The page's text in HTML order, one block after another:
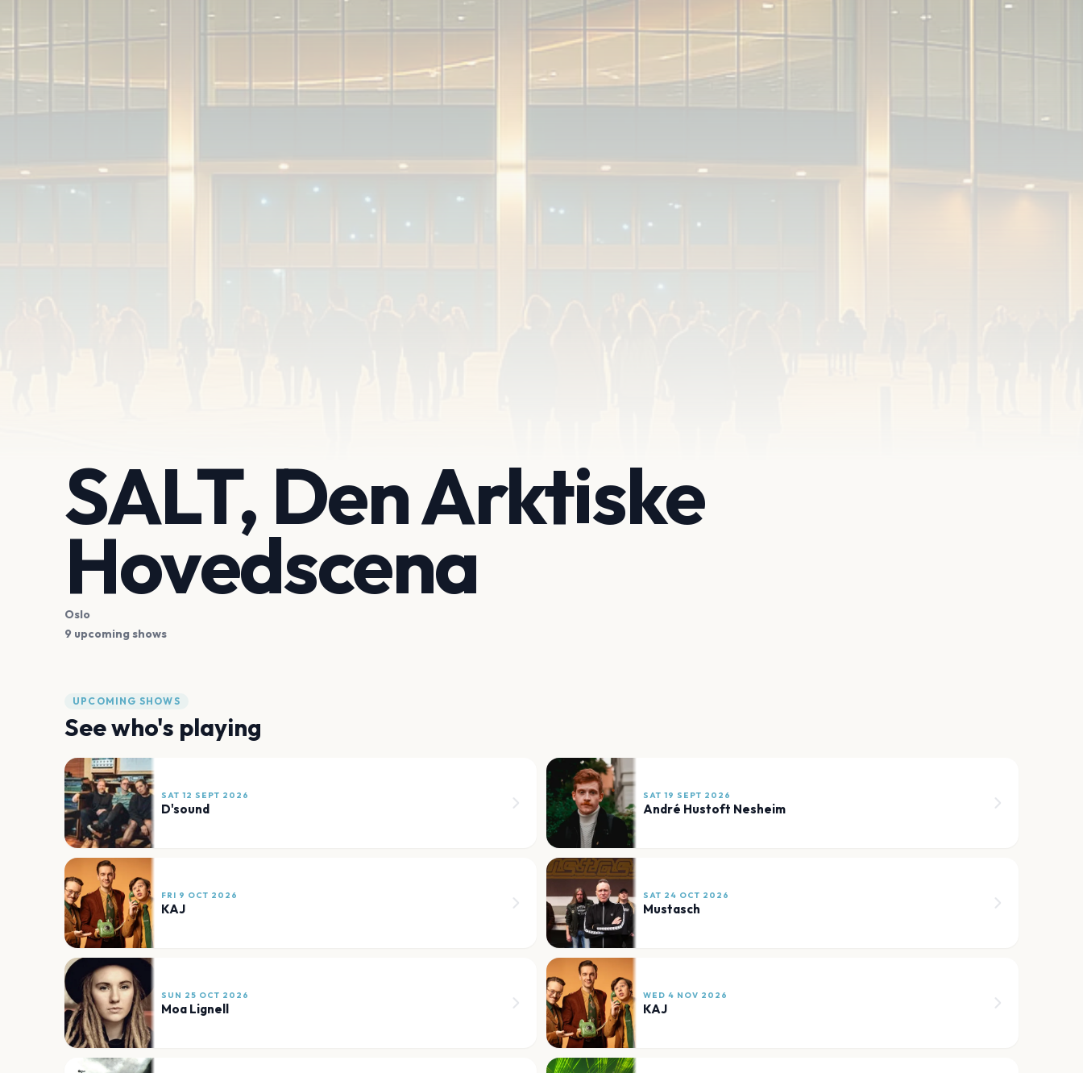
SALT, Den Arktiske
Hovedscena
Oslo
9 upcoming shows
UPCOMING SHOWS
See who's playing
SAT 12 SEPT 2026
D'sound
SAT 19 SEPT 2026
André Hustoft Nesheim
FRI 9 OCT 2026
KAJ
SAT 24 OCT 2026
Mustasch
SUN 25 OCT 2026
Moa Lignell
WED 4 NOV 2026
KAJ